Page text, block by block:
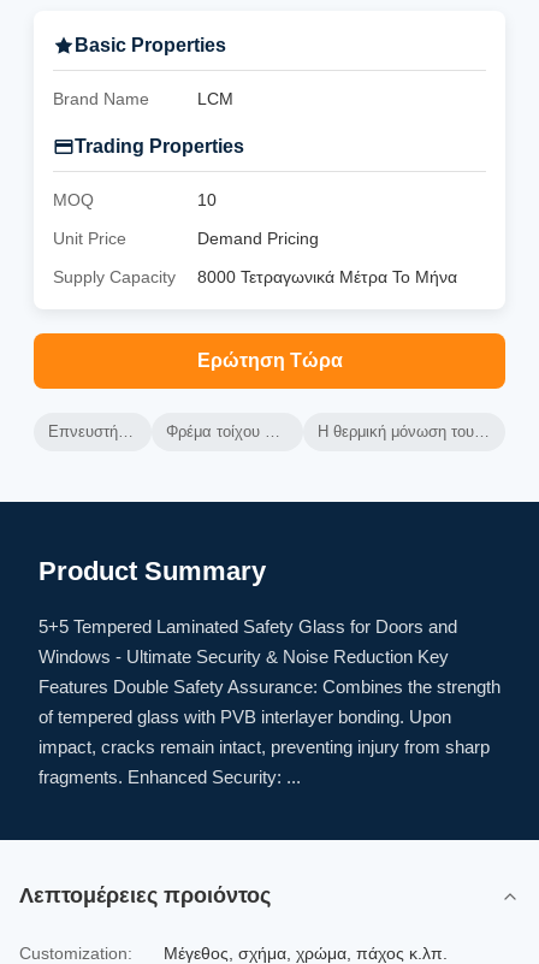
Basic Properties
Brand Name LCM
Trading Properties
MOQ
10
Unit Price
Demand Pricing
Supply Capacity
8000 Τετραγωνικά Μέτρα Το Μήνα
Ερώτηση Τώρα
Επνευστήρας από αλουμίνιο Φρέμα τοίχου κουρτίνας από αλουμίνιο Η θερμική μόνωση του αεριωθούμενου τοίχου κουρτίνας
Product Summary
5+5 Tempered Laminated Safety Glass for Doors and
Windows - Ultimate Security & Noise Reduction Key
Features Double Safety Assurance: Combines the strength
of tempered glass with PVB interlayer bonding. Upon
impact, cracks remain intact, preventing injury from sharp
fragments. Enhanced Security: ...
Λεπτομέρειες προιόντος
Customization: Μέγεθος, σχήμα, χρώμα, πάχος κ.λπ.